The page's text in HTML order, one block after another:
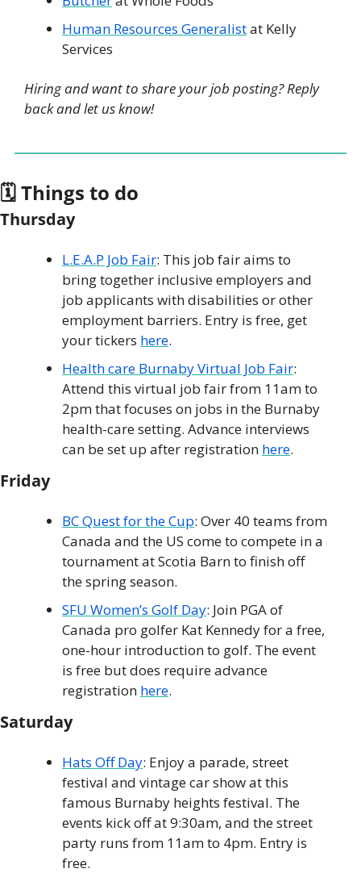
Human Resources Generalist at Kelly
Services
Hiring and want to share your job posting? Reply
back and let us know!
🗓 Things to do
Thursday
L.E.A.P Job Fair: This job fair aims to
bring together inclusive employers and
job applicants with disabilities or other
employment barriers. Entry is free, get
your tickers here.
Health care Burnaby Virtual Job Fair:
Attend this virtual job fair from 11am to
2pm that focuses on jobs in the Burnaby
health-care setting. Advance interviews
can be set up after registration here.
Friday
BC Quest for the Cup: Over 40 teams from
Canada and the US come to compete in a
tournament at Scotia Barn to finish off
the spring season.
SFU Women’s Golf Day: Join PGA of
Canada pro golfer Kat Kennedy for a free,
one-hour introduction to golf. The event
is free but does require advance
registration here.
Saturday
Hats Off Day: Enjoy a parade, street
festival and vintage car show at this
famous Burnaby heights festival. The
events kick off at 9:30am, and the street
party runs from 11am to 4pm. Entry is
free.